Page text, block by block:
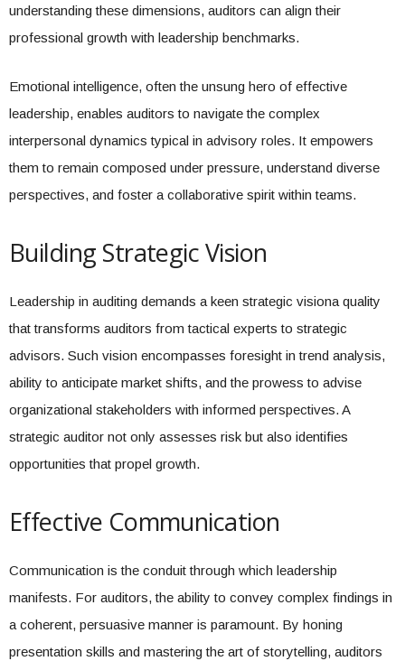
understanding these dimensions, auditors can align their
professional growth with leadership benchmarks.
Emotional intelligence, often the unsung hero of effective
leadership, enables auditors to navigate the complex
interpersonal dynamics typical in advisory roles. It empowers
them to remain composed under pressure, understand diverse
perspectives, and foster a collaborative spirit within teams.
Building Strategic Vision
Leadership in auditing demands a keen strategic visiona quality
that transforms auditors from tactical experts to strategic
advisors. Such vision encompasses foresight in trend analysis,
ability to anticipate market shifts, and the prowess to advise
organizational stakeholders with informed perspectives. A
strategic auditor not only assesses risk but also identifies
opportunities that propel growth.
Effective Communication
Communication is the conduit through which leadership
manifests. For auditors, the ability to convey complex findings in
a coherent, persuasive manner is paramount. By honing
presentation skills and mastering the art of storytelling, auditors